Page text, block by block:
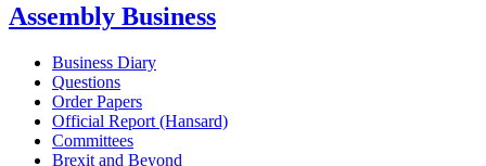
Assembly Business
Business Diary
Questions
Order Papers
Official Report (Hansard)
Committees
Brexit and Beyond